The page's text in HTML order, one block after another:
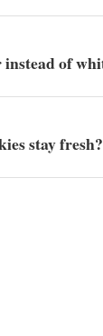
of
stay fresh?